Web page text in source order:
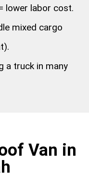
lower labor cost.
mixed cargo
a truck in many
Van in